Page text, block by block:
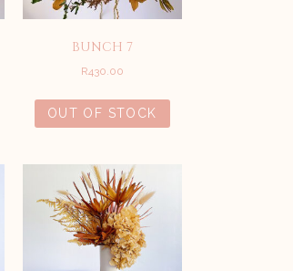
BUNCH 7
R430.00
OUT OF STOCK